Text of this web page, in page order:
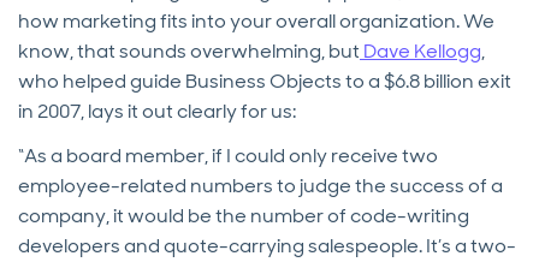
how marketing fits into your overall organization. We
know, that sounds overwhelming, but Dave Kellogg,
who helped guide Business Objects to a $6.8 billion exit
in 2007, lays it out clearly for us:
“As a board member, if I could only receive two
employee-related numbers to judge the success of a
company, it would be the number of code-writing
developers and quote-carrying salespeople. It’s a two-